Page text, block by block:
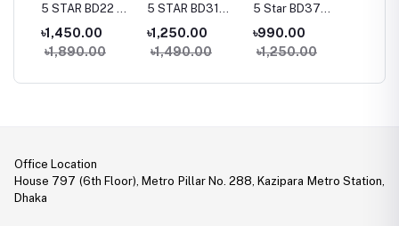
5 STAR BD22 4-
Phone
৳1,450.00
৳1,890.00
5 STAR BD31
৳1,250.00
৳1,490.00
5 Star BD37
৳990.00
৳1,250.00
Office Location
House 797 (6th Floor), Metro Pillar No. 288, Kazipara Metro Station,
Dhaka